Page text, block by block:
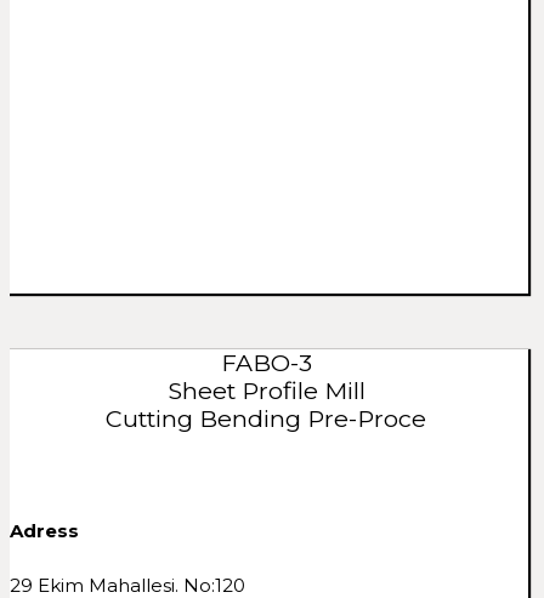
FABO-3
Sheet Profile Mill
Cutting Bending Pre-Proce
Adress
29 Ekim Mahallesi. No:120